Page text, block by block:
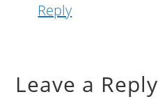
Reply
Leave a Reply